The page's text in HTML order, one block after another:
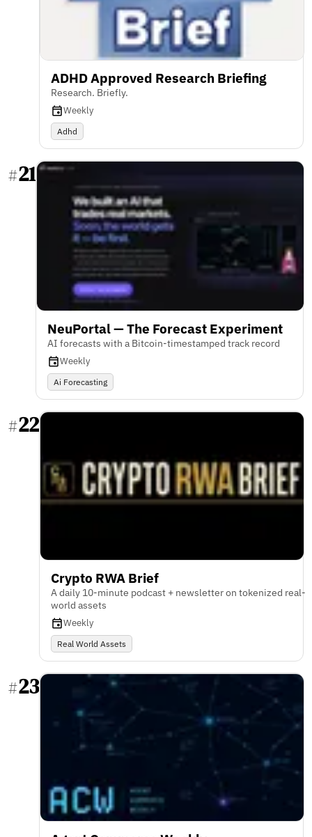
ADHD Approved Research Briefing
Research. Briefly.
Weekly
Adhd
#21
NeuPortal — The Forecast Experiment
AI forecasts with a Bitcoin-timestamped track record
Weekly
Ai Forecasting
#22
Crypto RWA Brief
A daily 10-minute podcast + newsletter on tokenized real-
world assets
Weekly
Real World Assets
#23